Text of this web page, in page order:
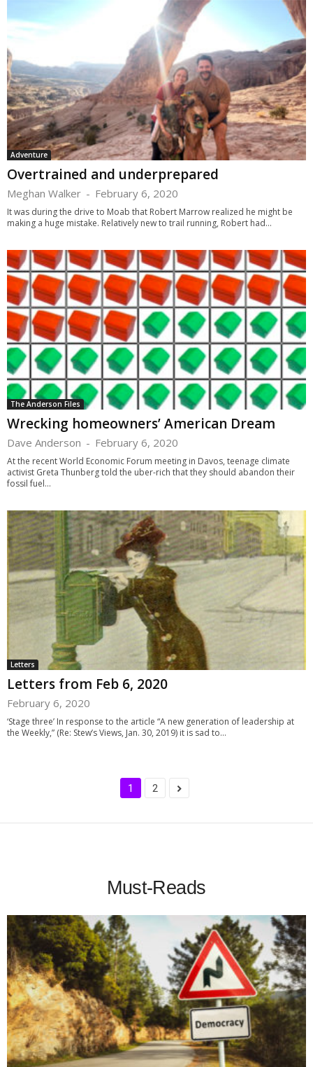
Adventure
Overtrained and underprepared
Meghan Walker - February 6, 2020
It was during the drive to Moab that Robert Marrow realized he might be
making a huge mistake. Relatively new to trail running, Robert had...
The Anderson Files
Wrecking homeowners’ American Dream
Dave Anderson - February 6, 2020
At the recent World Economic Forum meeting in Davos, teenage climate
activist Greta Thunberg told the uber-rich that they should abandon their
fossil fuel...
Letters
Letters from Feb 6, 2020
February 6, 2020
‘Stage three’ In response to the article “A new generation of leadership at
the Weekly,” (Re: Stew’s Views, Jan. 30, 2019) it is sad to...
1 2
Must-Reads